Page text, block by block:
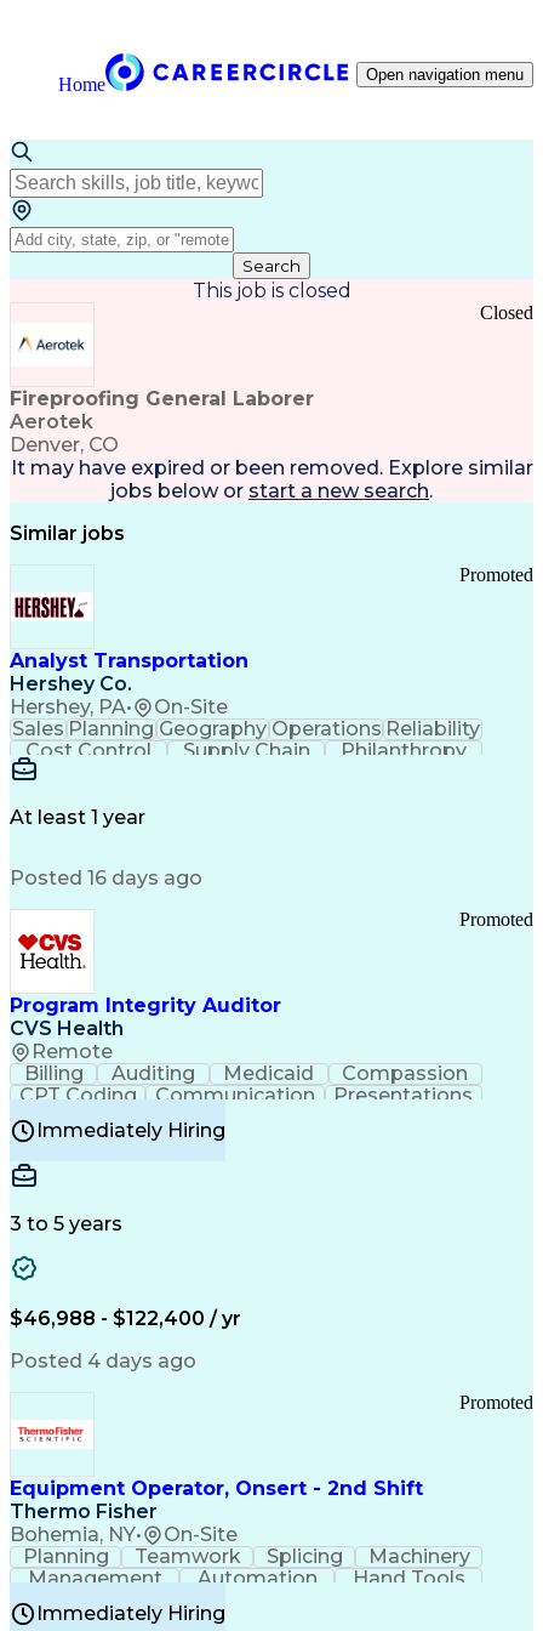
Home Open navigation menu
Search
This job is closed
Fireproofing General Laborer
Aerotek
Denver, CO
Closed
It may have expired or been removed. Explore similar
jobs below or start a new search.
Similar jobs
Analyst Transportation
Hershey Co.
Hershey, PA• On-Site
Promoted
Sales PlanningGeographyOperations Reliability
Cost Control
Supply Chain
Philanthropy
Mental Health
Value Propositions
Delivery Performance
Transportation Efficiency
Continuous Improvement Process
Key Performance Indicators (KPIs)
Transportation Management Systems
Customer Communications Management
At least 1 year
Posted 16 days ago
Program Integrity Auditor
CVS Health
Remote
Promoted
Billing Auditing Medicaid
Compassion
CPT Coding
Communication
Presentations
Investigation
Medical Records
Behavioral Health
Certified Professional Coder (CPC)
Healthcare Common Procedure Coding Systems
Immediately Hiring
3 to 5 years
$46,988 - $122,400 / yr
Posted 4 days ago
Equipment Operator, Onsert - 2nd Shift
Thermo Fisher
Bohemia, NY• On-Site
Promoted
Planning Teamwork Splicing
Machinery
Management
Automation
Hand Tools
Caregiving
Multitasking
BiotechnologyFamily Support
Immediately Hiring